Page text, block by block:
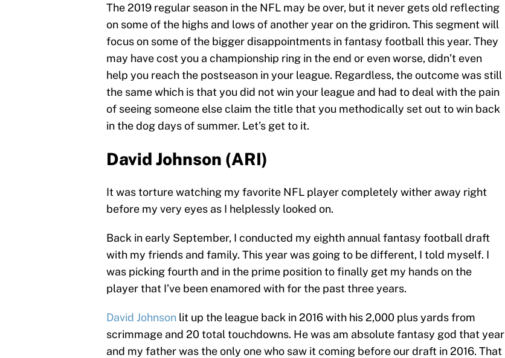
The 2019 regular season in the NFL may be over, but it never gets old reflecting
on some of the highs and lows of another year on the gridiron. This segment will
focus on some of the bigger disappointments in fantasy football this year. They
may have cost you a championship ring in the end or even worse, didn’t even
help you reach the postseason in your league. Regardless, the outcome was still
the same which is that you did not win your league and had to deal with the pain
of seeing someone else claim the title that you methodically set out to win back
in the dog days of summer. Let’s get to it.
David Johnson (ARI)
It was torture watching my favorite NFL player completely wither away right
before my very eyes as I helplessly looked on.
Back in early September, I conducted my eighth annual fantasy football draft
with my friends and family. This year was going to be different, I told myself. I
was picking fourth and in the prime position to finally get my hands on the
player that I’ve been enamored with for the past three years.
David Johnson lit up the league back in 2016 with his 2,000 plus yards from
scrimmage and 20 total touchdowns. He was am absolute fantasy god that year
and my father was the only one who saw it coming before our draft in 2016. That